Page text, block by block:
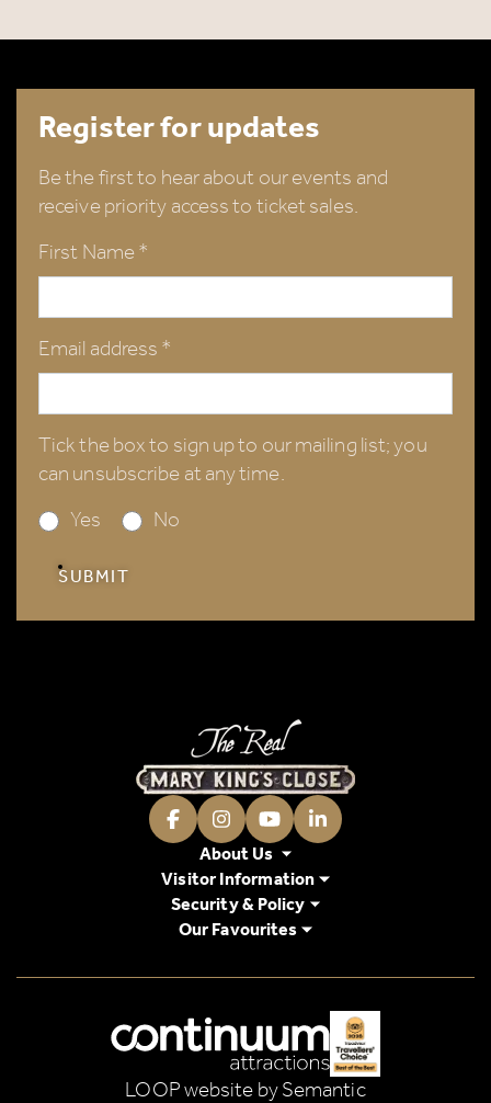
Register for updates
Be the first to hear about our events and
receive priority access to ticket sales.
First Name *
Email address *
Tick the box to sign up to our mailing list; you
can unsubscribe at any time.
Yes
No
SUBMIT
FacebookInstagramYoutubeLinkedIn
About Us
Visitor Information
Security & Policy
Our Favourites
Logos explanatory text goes here
LOOP website by Semantic